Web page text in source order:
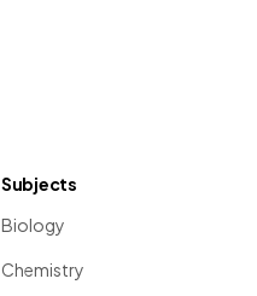
Subjects
Biology
Chemistry